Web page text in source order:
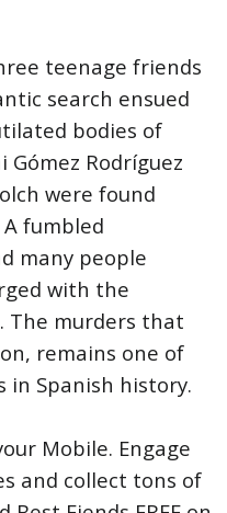
teenage friends
search ensued
bodies of
Rodríguez
were found
fumbled
many people
with the
The murders that
remains one of
in Spanish history.
Mobile. Engage
and collect tons of